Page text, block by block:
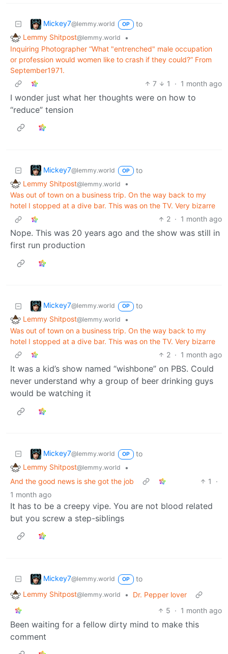
Mickey7@lemmy.world OP
to
Lemmy Shitpost@lemmy.world
•
Inquiring Photographer “What "entrenched" male occupation
or profession would women like to crash if they could?” From
September1971.
7
1 · 1 month ago
I wonder just what her thoughts were on how to
“reduce” tension
Mickey7@lemmy.world OP
to
Lemmy Shitpost@lemmy.world
•
Was out of town on a business trip. On the way back to my
hotel I stopped at a dive bar. This was on the TV. Very bizarre
2 · 1 month ago
Nope. This was 20 years ago and the show was still in
first run production
Mickey7@lemmy.world OP
to
Lemmy Shitpost@lemmy.world
•
Was out of town on a business trip. On the way back to my
hotel I stopped at a dive bar. This was on the TV. Very bizarre
2 · 1 month ago
It was a kid’s show named “wishbone” on PBS. Could
never understand why a group of beer drinking guys
would be watching it
Mickey7@lemmy.world OP
to
Lemmy Shitpost@lemmy.world
•
And the good news is she got the job
1
·
1 month ago
It has to be a creepy vipe. You are not blood related
but you screw a step-siblings
Mickey7@lemmy.world OP
to
Lemmy Shitpost@lemmy.world •
Dr. Pepper lover
5 · 1 month ago
Been waiting for a fellow dirty mind to make this
comment